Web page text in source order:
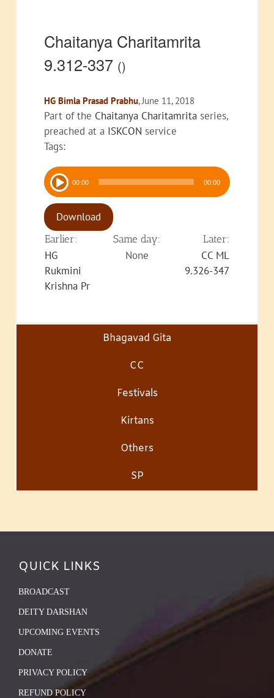
Chaitanya Charitamrita
9.312-337 ()
HG Bimla Prasad Prabhu, June 11, 2018
Part of the Chaitanya Charitamrita series,
preached at a ISKCON service
Tags:
Audio
Player 00:00 00:00
Download
Earlier: Same day: Later:
HG
Rukmini
Krishna Pr
None
CC ML
9.326-347
Bhagavad Gita
CC
Festivals
Kirtans
Others
SP
QUICK LINKS
BROADCAST
DEITY DARSHAN
UPCOMING EVENTS
DONATE
PRIVACY POLICY
REFUND POLICY